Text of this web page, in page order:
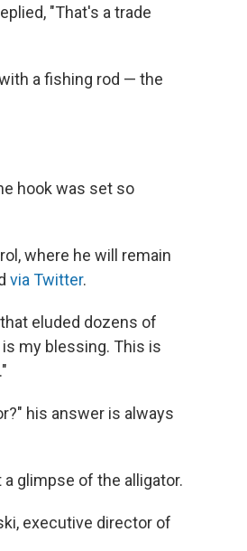
"That's a trade
a fishing rod — the
hook was set so
where he will remain
via Twitter.
eluded dozens of
my blessing. This is
his answer is always
glimpse of the alligator.
executive director of